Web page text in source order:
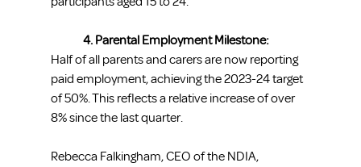
4. Parental Employment Milestone:
Half of all parents and carers are now reporting
paid employment, achieving the 2023-24 target
of 50%. This reflects a relative increase of over
8% since the last quarter.
Rebecca Falkingham, CEO of the NDIA,